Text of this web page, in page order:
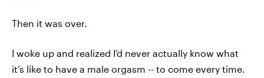
Then it was over.
I woke up and realized I’d never actually know what
it’s like to have a male orgasm -- to come every time.